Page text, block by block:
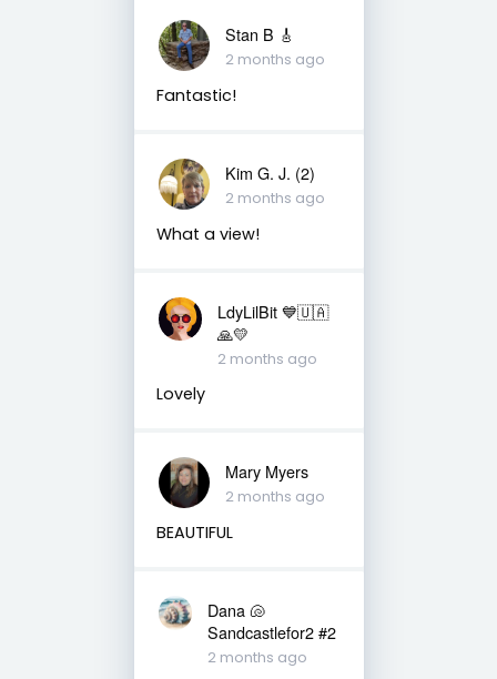
Stan B 🎸
2 months ago
Fantastic!
Kim G. J. (2)
2 months ago
What a view!
LdyLilBit 💙🇺🇦
🙏💛
2 months ago
Lovely
Mary Myers
2 months ago
BEAUTIFUL
Dana 🐚
Sandcastlefor2 #2
2 months ago